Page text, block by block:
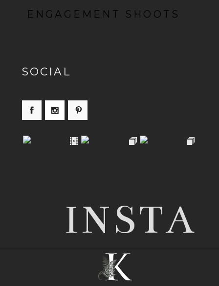
ENGAGEMENT SHOOTS
SOCIAL
INSTA